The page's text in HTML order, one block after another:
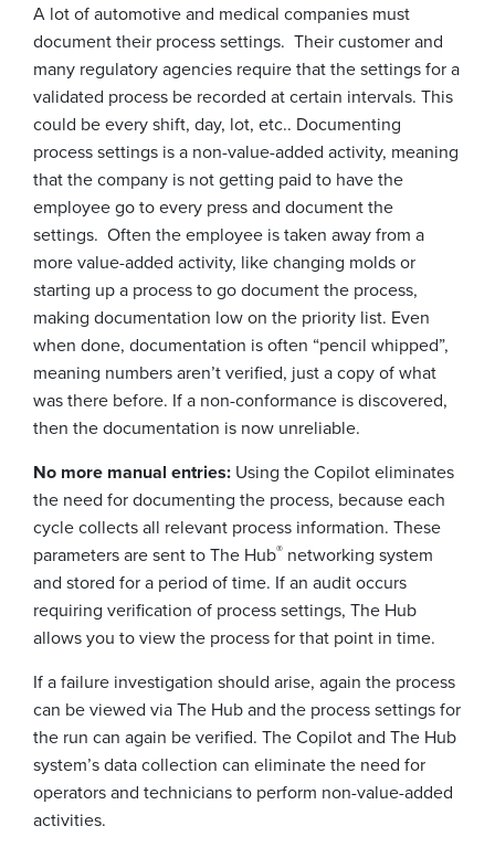
A lot of automotive and medical companies must
document their process settings. Their customer and
many regulatory agencies require that the settings for a
validated process be recorded at certain intervals. This
could be every shift, day, lot, etc.. Documenting
process settings is a non-value-added activity, meaning
that the company is not getting paid to have the
employee go to every press and document the
settings. Often the employee is taken away from a
more value-added activity, like changing molds or
starting up a process to go document the process,
making documentation low on the priority list. Even
when done, documentation is often “pencil whipped”,
meaning numbers aren’t verified, just a copy of what
was there before. If a non-conformance is discovered,
then the documentation is now unreliable.
No more manual entries: Using the Copilot eliminates
the need for documenting the process, because each
cycle collects all relevant process information. These
parameters are sent to The Hub® networking system
and stored for a period of time. If an audit occurs
requiring verification of process settings, The Hub
allows you to view the process for that point in time.
If a failure investigation should arise, again the process
can be viewed via The Hub and the process settings for
the run can again be verified. The Copilot and The Hub
system’s data collection can eliminate the need for
operators and technicians to perform non-value-added
activities.